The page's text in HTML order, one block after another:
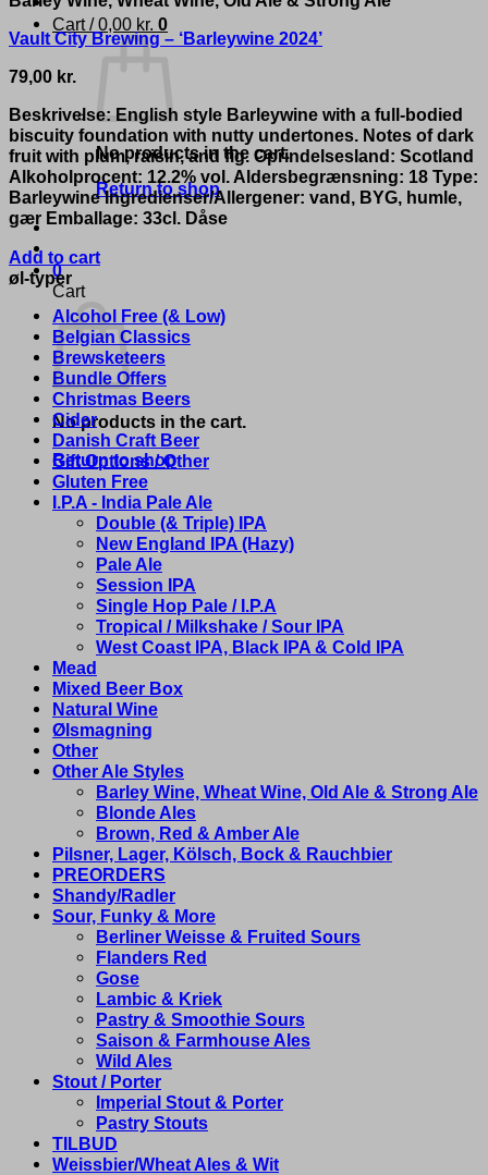
Cart /0,00 kr. 0
No products in the cart.
Return to shop
0
Cart
No products in the cart.
Return to shop
Vault City Brewing – ‘Barleywine 2024’
79,00 kr.
Beskrivelse: English style Barleywine with a full-bodied
biscuity foundation with nutty undertones. Notes of dark
fruit with plum, raisin, and fig. Oprindelsesland: Scotland
Alkoholprocent: 12.2% vol. Aldersbegrænsning: 18 Type:
Barleywine Ingredienser/Allergener: vand, BYG, humle,
gær Emballage: 33cl. Dåse
Add to cart
øl-typer
Alcohol Free (& Low)
Belgian Classics
Brewsketeers
Bundle Offers
Christmas Beers
Cider
Danish Craft Beer
Gift Options / Other
Gluten Free
I.P.A - India Pale Ale
Double (& Triple) IPA
New England IPA (Hazy)
Pale Ale
Session IPA
Single Hop Pale / I.P.A
Tropical / Milkshake / Sour IPA
West Coast IPA, Black IPA & Cold IPA
Mead
Mixed Beer Box
Natural Wine
Ølsmagning
Other
Other Ale Styles
Barley Wine, Wheat Wine, Old Ale & Strong Ale
Blonde Ales
Brown, Red & Amber Ale
Pilsner, Lager, Kölsch, Bock & Rauchbier
PREORDERS
Shandy/Radler
Sour, Funky & More
Berliner Weisse & Fruited Sours
Flanders Red
Gose
Lambic & Kriek
Pastry & Smoothie Sours
Saison & Farmhouse Ales
Wild Ales
Stout / Porter
Imperial Stout & Porter
Pastry Stouts
TILBUD
Weissbier/Wheat Ales & Wit